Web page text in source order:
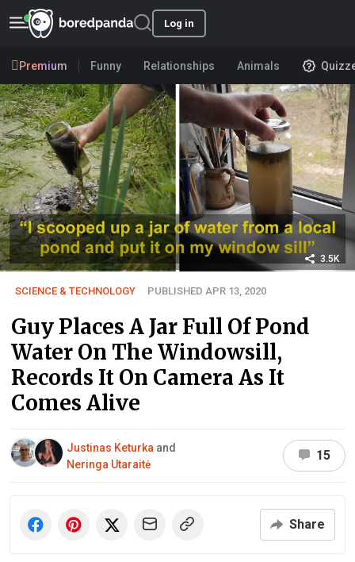
Log in
Premium Funny Relationships Animals
3.5K
SCIENCE & TECHNOLOGY PUBLISHED APR 13, 2020
Guy Places A Jar Full Of Pond
Water On The Windowsill,
Records It On Camera As It
Comes Alive
Justinas Keturka and
Neringa Utaraitė
15
Share